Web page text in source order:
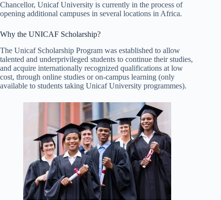
Chancellor, Unicaf University is currently in the process of
opening additional campuses in several locations in Africa.
Why the UNICAF Scholarship?
The Unicaf Scholarship Program was established to allow
talented and underprivileged students to continue their studies,
and acquire internationally recognized qualifications at low
cost, through online studies or on-campus learning (only
available to students taking Unicaf University programmes).